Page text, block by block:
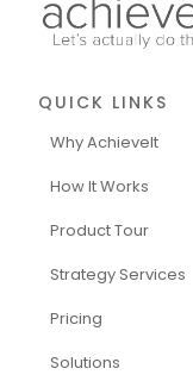
QUICK LINKS
Why AchieveIt
How It Works
Product Tour
Strategy Services
Pricing
Solutions